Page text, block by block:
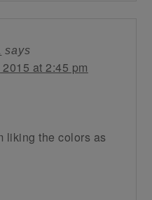
says
at 2:45 pm
liking the colors as